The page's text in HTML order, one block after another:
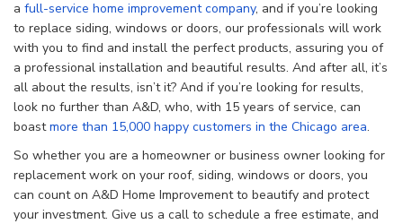
a full-service home improvement company, and if you’re looking
to replace siding, windows or doors, our professionals will work
with you to find and install the perfect products, assuring you of
a professional installation and beautiful results. And after all, it’s
all about the results, isn’t it? And if you’re looking for results,
look no further than A&D, who, with 15 years of service, can
boastmore than 15,000 happy customers in the Chicago area.
So whether you are a homeowner or business owner looking for
replacement work on your roof, siding, windows or doors, you
can count on A&D Home Improvement to beautify and protect
your investment. Give us a call to schedule a free estimate, and